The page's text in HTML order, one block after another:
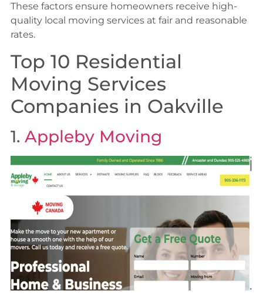
These factors ensure homeowners receive high-
quality local moving services at fair and reasonable
rates.
Top 10 Residential
Moving Services
Companies in Oakville
1. Appleby Moving